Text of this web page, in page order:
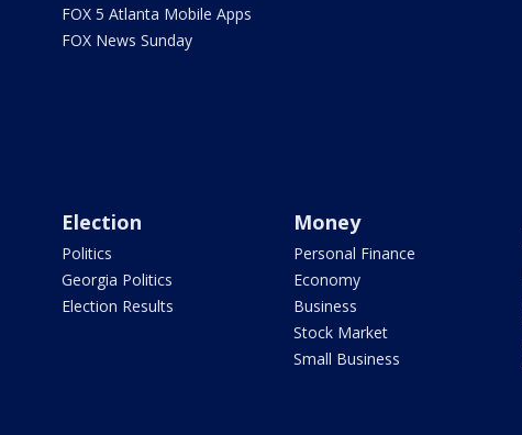
FOX 5 Atlanta Mobile Apps
FOX News Sunday
Election
Politics
Georgia Politics
Election Results
Money
Personal Finance
Economy
Business
Stock Market
Small Business